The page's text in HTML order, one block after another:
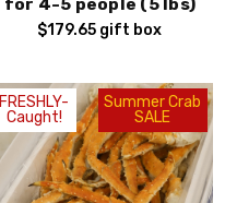
for 4-5 people (5 lbs)
$179.65 gift box
FRESHLY-
Caught!
Summer Crab
SALE